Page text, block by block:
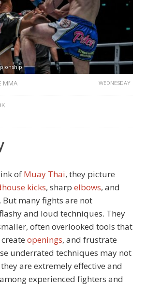
MMA WEDNESDAY
of Muay Thai, they picture
kicks, sharp elbows, and
. But many fights are not
and loud techniques. They
often overlooked tools that
openings, and frustrate
underrated techniques may not
are extremely effective and
experienced fighters and